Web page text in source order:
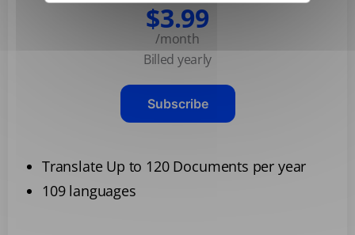
$3.99
/month
Billed yearly
Subscribe
Translate Up to 120 Documents per year
109 languages